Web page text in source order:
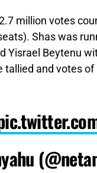
million votes
Shas was
Yisrael Beytenu
tallied and votes